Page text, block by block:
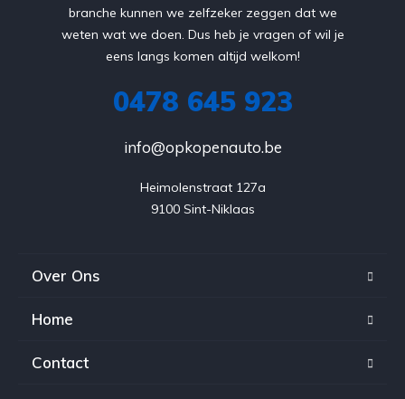
branche kunnen we zelfzeker zeggen dat we
weten wat we doen. Dus heb je vragen of wil je
eens langs komen altijd welkom!
0478 645 923
info@opkopenauto.be
Heimolenstraat 127a
9100 Sint-Niklaas
Over Ons
Home
Contact